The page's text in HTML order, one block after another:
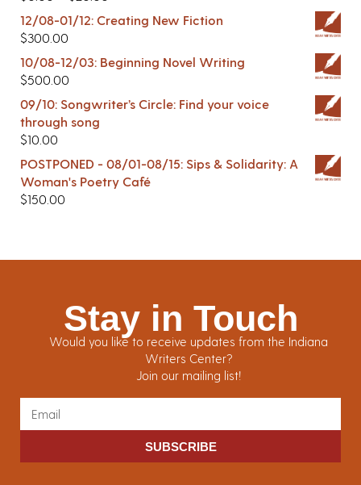
12/08-01/12: Creating New Fiction
$300.00
10/08-12/03: Beginning Novel Writing
$500.00
09/10: Songwriter’s Circle: Find your voice
through song
$10.00
POSTPONED - 08/01-08/15: Sips & Solidarity: A
Woman's Poetry Café
$150.00
Stay in Touch
Would you like to receive updates from the Indiana
Writers Center?
Join our mailing list!
SUBSCRIBE